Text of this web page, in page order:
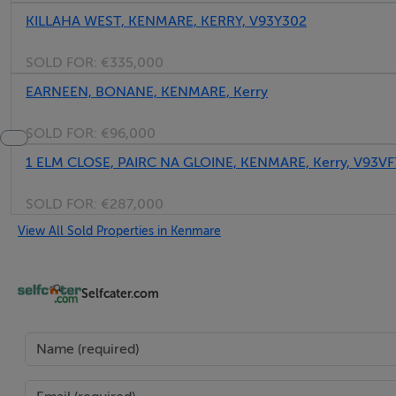
KILLAHA WEST, KENMARE, KERRY, V93Y302
SOLD FOR: €335,000
EARNEEN, BONANE, KENMARE, Kerry
SOLD FOR: €96,000
1 ELM CLOSE, PAIRC NA GLOINE, KENMARE, Kerry,
SOLD FOR: €287,000
View All Sold Properties in Kenmare
Selfcater.com